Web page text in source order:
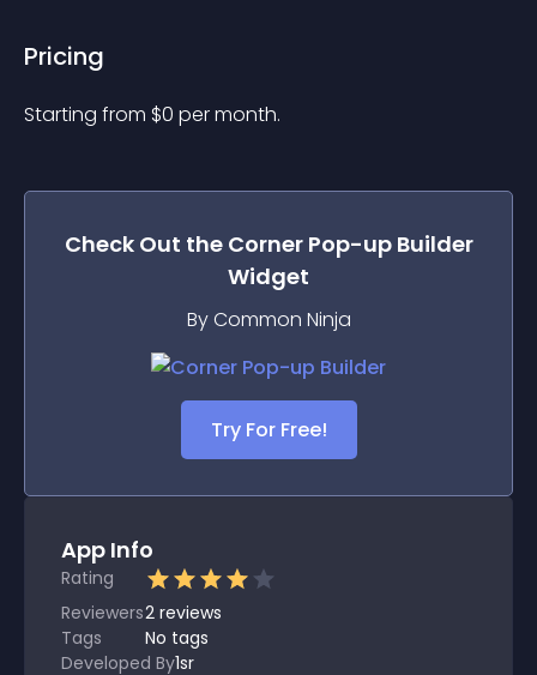
Pricing
Starting from $0 per month.
Check Out the Corner Pop-up Builder
Widget
By Common Ninja
Try For Free!
App Info
Rating
Reviewers2 reviews
Tags
No tags
Developed By1sr